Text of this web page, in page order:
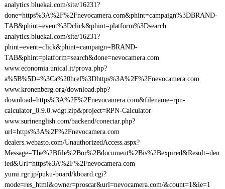
analytics.bluekai.com/site/16231?
done=https%3A%2F%2Fnevocamera.com&phint=campaign%3DBRAND-
TAB&phint=event%3Dclick&phint=platform%3Dsearch
analytics.bluekai.com/site/16231?
phint=event=click&phint=campaign=BRAND-
TAB&phint=platform=search&done=nevocamera.com
www.economia.unical.it/prova.php?
a%5B%5D=%3Ca%20href%3Dhttps%3A%2F%2Fnevocamera.com
www.kronenberg.org/download.php?
download=https%3A%2F%2Fnevocamera.com&filename=rpn-
calculator_0.9.0.wdgt.zip&project=RPN-Calculator
www.surinenglish.com/backend/conectar.php?
url=https%3A%2F%2Fnevocamera.com
dealers.webasto.com/UnauthorizedAccess.aspx?
Message=The%2Bfile%2Bor%2Bdocument%2Bis%2Bexpired&Result=den
ied&Url=https%3A%2F%2Fnevocamera.com
yumi.rgr.jp/puku-board/kboard.cgi?
mode=res_html&owner=proscar&url=nevocamera.com/&count=1&ie=1